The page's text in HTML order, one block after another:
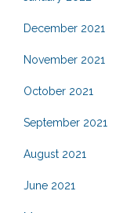
December 2021
November 2021
October 2021
September 2021
August 2021
June 2021